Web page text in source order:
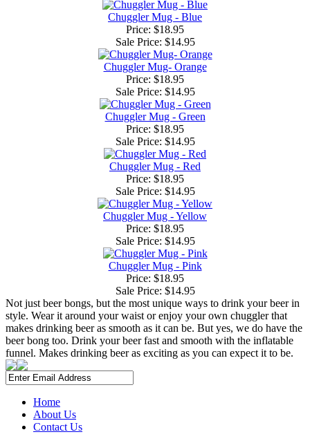
Chuggler Mug - Blue
Price: $18.95
Sale Price: $14.95
Chuggler Mug- Orange
Price: $18.95
Sale Price: $14.95
Chuggler Mug - Green
Price: $18.95
Sale Price: $14.95
Chuggler Mug - Red
Price: $18.95
Sale Price: $14.95
Chuggler Mug - Yellow
Price: $18.95
Sale Price: $14.95
Chuggler Mug - Pink
Price: $18.95
Sale Price: $14.95
Not just beer bongs, but the most unique ways to drink your beer in
style. Wear it around your waist or enjoy your own chuggler that
makes drinking beer as smooth as it can be. But yes, we do have the
beer bong too. Drink your beer fast and smooth with the inflatable
funnel. Makes drinking beer as exciting as you can expect it to be.
Home
About Us
Contact Us